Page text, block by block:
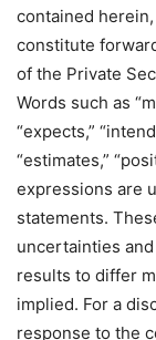
contained
constitute
of the Private
Words such as
“expects,”
“estimates,”
expressions are
statements.
uncertainties
results to differ
implied. For a
response to the